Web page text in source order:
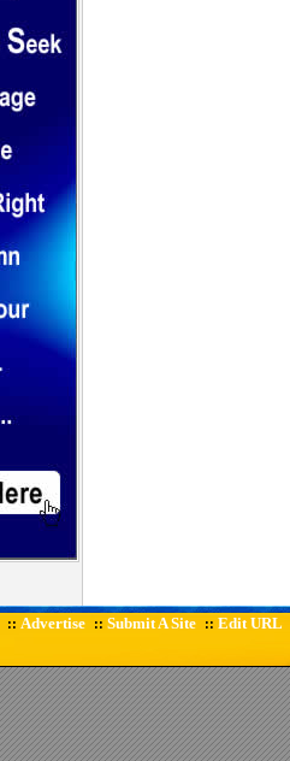
:: Advertise :: Submit A Site :: Edit URL